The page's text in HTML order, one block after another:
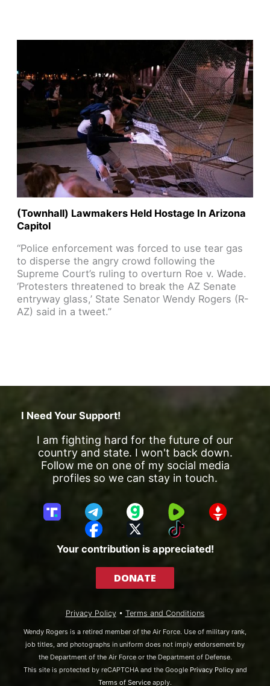
(Townhall) Lawmakers Held Hostage In Arizona
Capitol
“Police enforcement was forced to use tear gas
to disperse the angry crowd following the
Supreme Court’s ruling to overturn Roe v. Wade.
‘Protesters threatened to break the AZ Senate
entryway glass,’ State Senator Wendy Rogers (R-
AZ) said in a tweet.”
I Need Your Support!
I am fighting hard for the future of our
country and state. I won't back down.
Follow me on one of my social media
profiles so we can stay in touch.
T
a
l
T
e
e
G
a
b
R
u
b
l
G
T
F
a
o
X
T
i
T
Your contribution is appreciated!
DONATE
Privacy Policy• Terms and Conditions
Wendy Rogers is a retired member of the Air Force. Use of military rank,
job titles, and photographs in uniform does not imply endorsement by
the Department of the Air Force or the Department of Defense.
This site is protected by reCAPTCHA and the Google Privacy Policyand
Terms of Service apply.